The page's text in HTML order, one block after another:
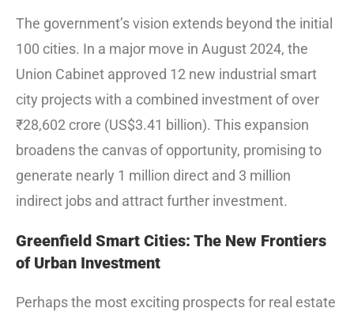
The government’s vision extends beyond the initial
100 cities. In a major move in August 2024, the
Union Cabinet approved 12 new industrial smart
city projects with a combined investment of over
₹28,602 crore (US$3.41 billion). This expansion
broadens the canvas of opportunity, promising to
generate nearly 1 million direct and 3 million
indirect jobs and attract further investment.
Greenfield Smart Cities: The New Frontiers
of Urban Investment
Perhaps the most exciting prospects for real estate